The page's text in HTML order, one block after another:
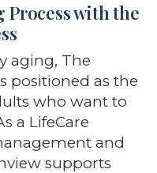
with the
aging, The
positioned as the
who want to
a LifeCare
and
supports